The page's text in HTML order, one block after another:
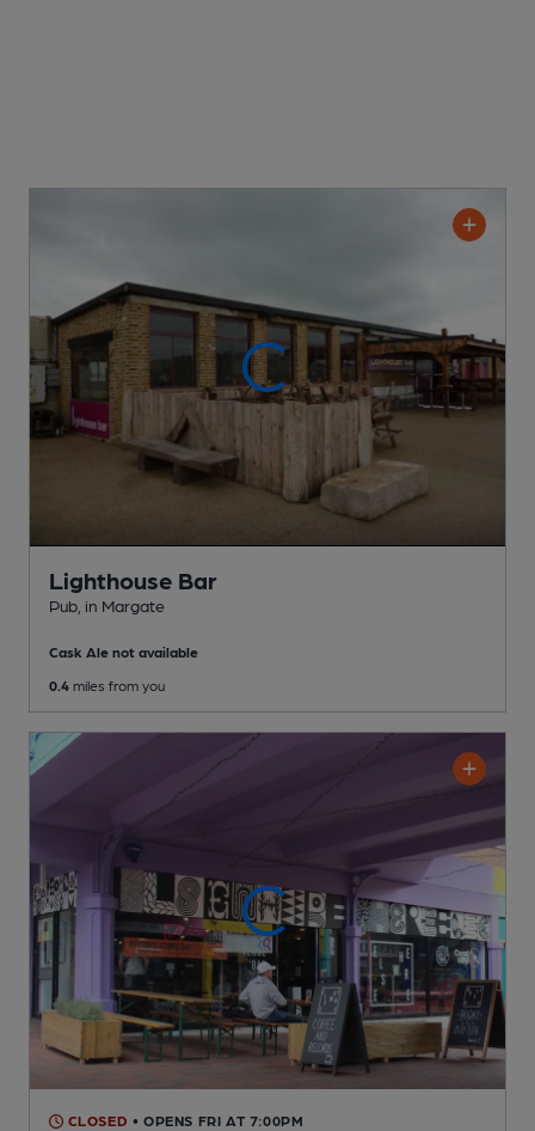
Lighthouse Bar
Pub , in Margate
Cask Ale not available
0.4 miles from you
CLOSED • OPENS FRI AT 7:00PM